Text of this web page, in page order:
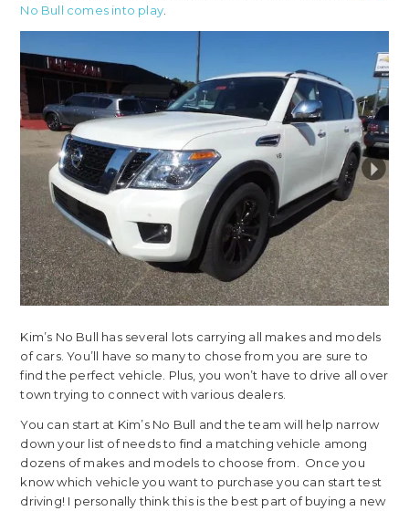
No Bull comes into play.
Kim’s No Bull has several lots carrying all makes and models
of cars. You’ll have so many to chose from you are sure to
find the perfect vehicle. Plus, you won’t have to drive all over
town trying to connect with various dealers.
You can start at Kim’s No Bull and the team will help narrow
down your list of needs to find a matching vehicle among
dozens of makes and models to choose from. Once you
know which vehicle you want to purchase you can start test
driving! I personally think this is the best part of buying a new